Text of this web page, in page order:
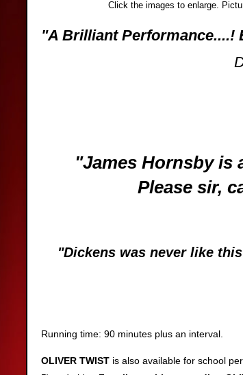
Click the images to enlarge.
"A Brilliant Performance....!
Daventry
"James Hornsby is
Please sir,
Earls Barton
"Dickens was never like
Running time: 90 minutes plus an interval.
OLIVER TWIST is also available for school